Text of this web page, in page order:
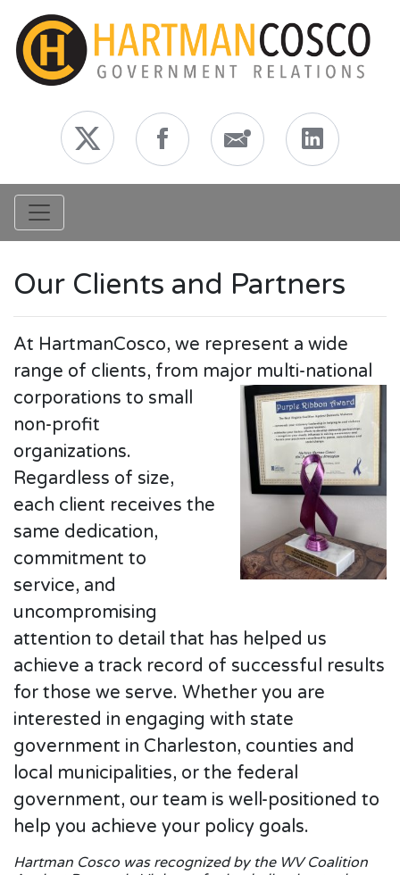
Toggle navigation
Our Clients and Partners
At HartmanCosco, we represent a wide
range of clients, from major multi-national
corporations to small
non-profit
organizations.
Regardless of size,
each client receives the
same dedication,
commitment to
service, and
uncompromising
attention to detail that has helped us
achieve a track record of successful results
for those we serve. Whether you are
interested in engaging with state
government in Charleston, counties and
local municipalities, or the federal
government, our team is well-positioned to
help you achieve your policy goals.
Hartman Cosco was recognized by the WV Coalition